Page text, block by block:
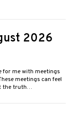
2026
for me with meetings
meetings can feel
the truth…